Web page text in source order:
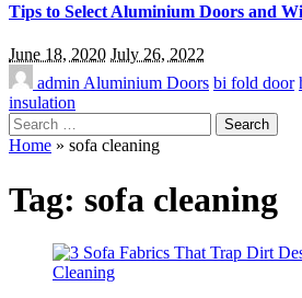
Tips to Select Aluminium Doors and
June 18, 2020 July 26, 2022
admin Aluminium Doors bi fold door
insulation
Search
for:
Home » sofa cleaning
Tag: sofa cleaning